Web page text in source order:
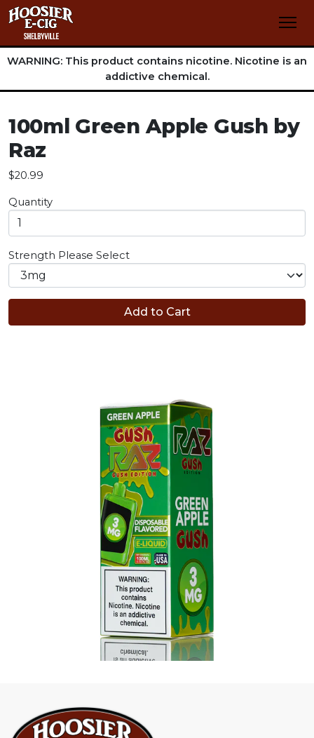
WARNING: This product contains nicotine. Nicotine is an
addictive chemical.
100ml Green Apple Gush by
Raz
$20.99
Quantity
Strength Please Select
Add to Cart